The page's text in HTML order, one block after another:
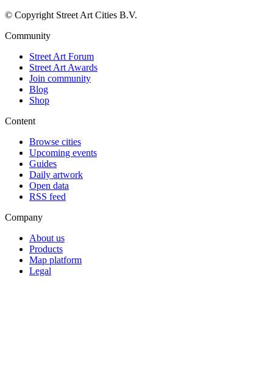
© Copyright Street Art Cities B.V.
Community
Street Art Forum
Street Art Awards
Join community
Blog
Shop
Content
Browse cities
Upcoming events
Guides
Daily artwork
Open data
RSS feed
Company
About us
Products
Map platform
Legal